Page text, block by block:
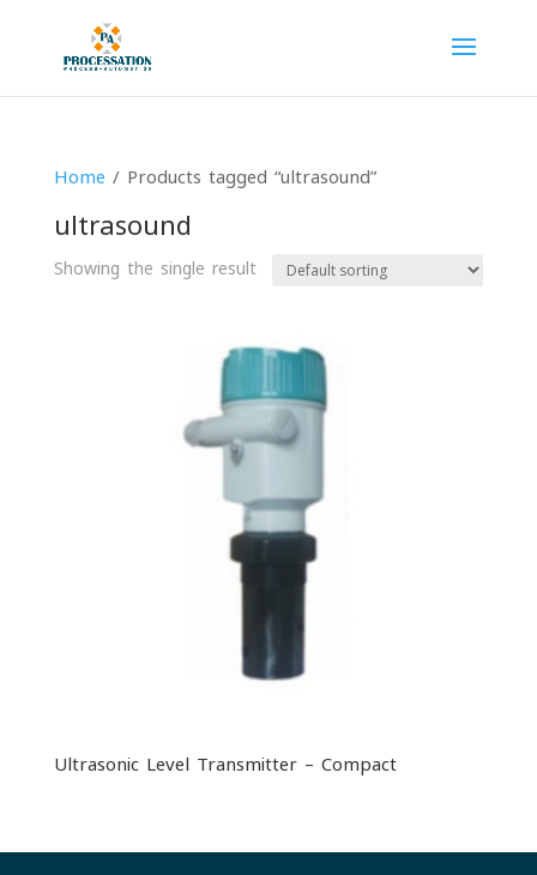
Home / Products tagged “ultrasound”
ultrasound
Showing the single result
Ultrasonic Level Transmitter – Compact